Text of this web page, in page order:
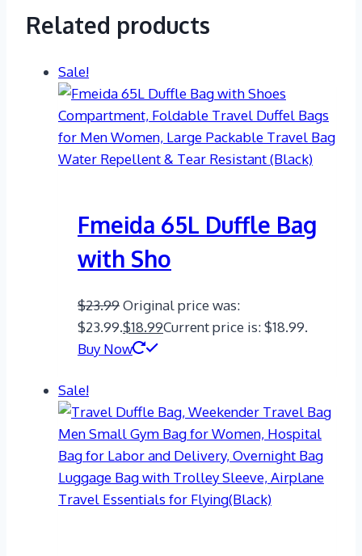
Related products
Sale!
Fmeida 65L Duffle Bag
with Sho
$23.99Original price was:
$23.99.$18.99Current price is: $18.99.
Buy Now
Sale!